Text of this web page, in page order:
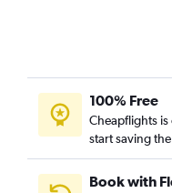
100% Free
Cheapflights
start saving
Book with